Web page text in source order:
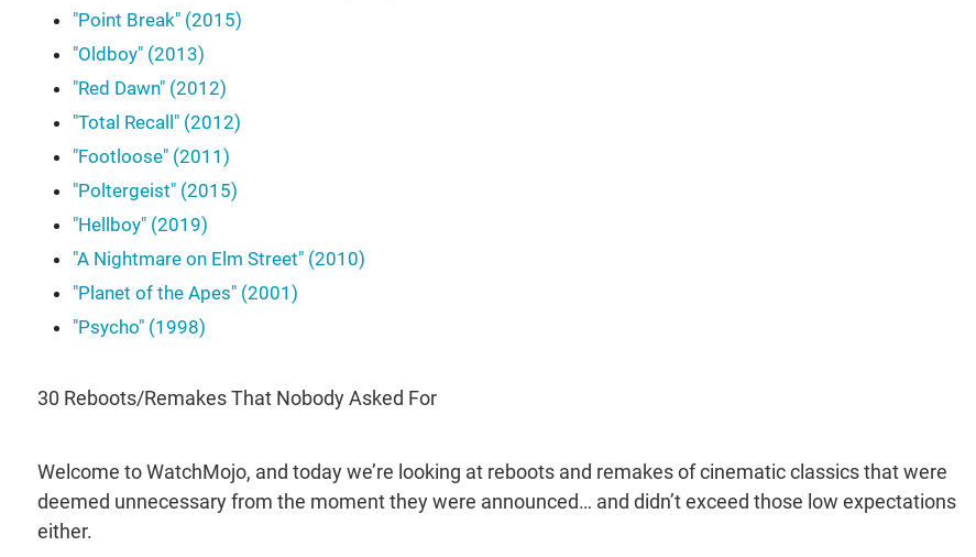
"Point Break" (2015)
"Oldboy" (2013)
"Red Dawn" (2012)
"Total Recall" (2012)
"Footloose" (2011)
"Poltergeist" (2015)
"Hellboy" (2019)
"A Nightmare on Elm Street" (2010)
"Planet of the Apes" (2001)
"Psycho" (1998)
30 Reboots/Remakes That Nobody Asked For
Welcome to WatchMojo, and today we’re looking at reboots and remakes of cinematic classics that were
deemed unnecessary from the moment they were announced… and didn’t exceed those low expectations
either.